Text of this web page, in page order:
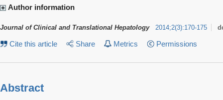
Author information
Journal of Clinical and Translational Hepatology 2014;2(3):170-175
Cite this article Share Metrics Permissions
Abstract